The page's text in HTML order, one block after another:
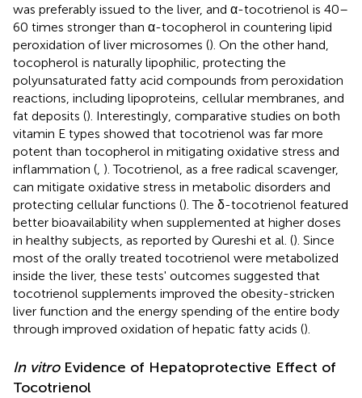
was preferably issued to the liver, and α-tocotrienol is 40–
60 times stronger than α-tocopherol in countering lipid
peroxidation of liver microsomes (). On the other hand,
tocopherol is naturally lipophilic, protecting the
polyunsaturated fatty acid compounds from peroxidation
reactions, including lipoproteins, cellular membranes, and
fat deposits (). Interestingly, comparative studies on both
vitamin E types showed that tocotrienol was far more
potent than tocopherol in mitigating oxidative stress and
inflammation ( ). Tocotrienol, as a free radical scavenger,
can mitigate oxidative stress in metabolic disorders and
protecting cellular functions (). The δ-tocotrienol featured
better bioavailability when supplemented at higher doses
in healthy subjects, as reported by Qureshi et al. (). Since
most of the orally treated tocotrienol were metabolized
inside the liver, these tests' outcomes suggested that
tocotrienol supplements improved the obesity-stricken
liver function and the energy spending of the entire body
through improved oxidation of hepatic fatty acids ().
In vitroEvidence of Hepatoprotective Effect of
Tocotrienol